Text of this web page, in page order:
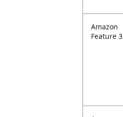
Amazon
Feature 3